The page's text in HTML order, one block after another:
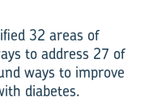
32 areas of
to address 27 of
ways to improve
diabetes.